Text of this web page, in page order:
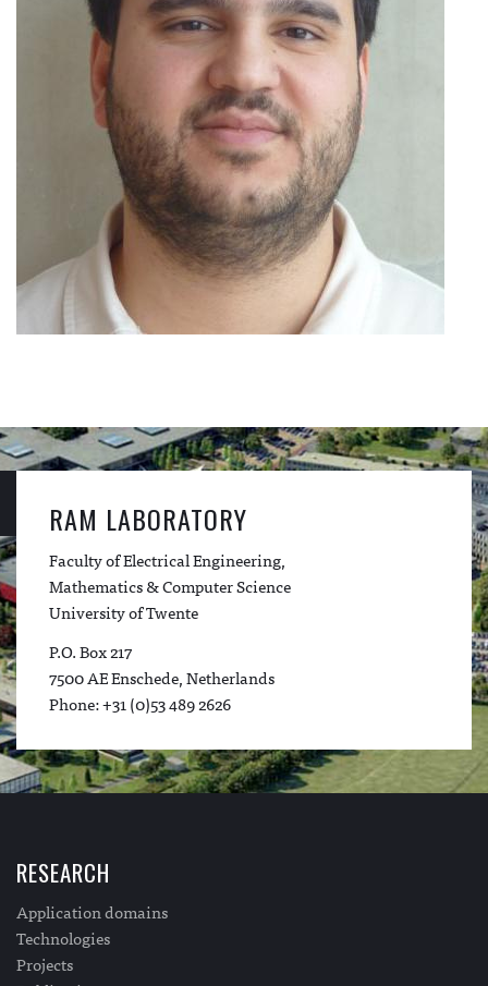
RAM LABORATORY
Faculty of Electrical Engineering,
Mathematics & Computer Science
University of Twente
P.O. Box 217
7500 AE Enschede, Netherlands
Phone: +31 (0)53 489 2626
RESEARCH
Application domains
Technologies
Projects